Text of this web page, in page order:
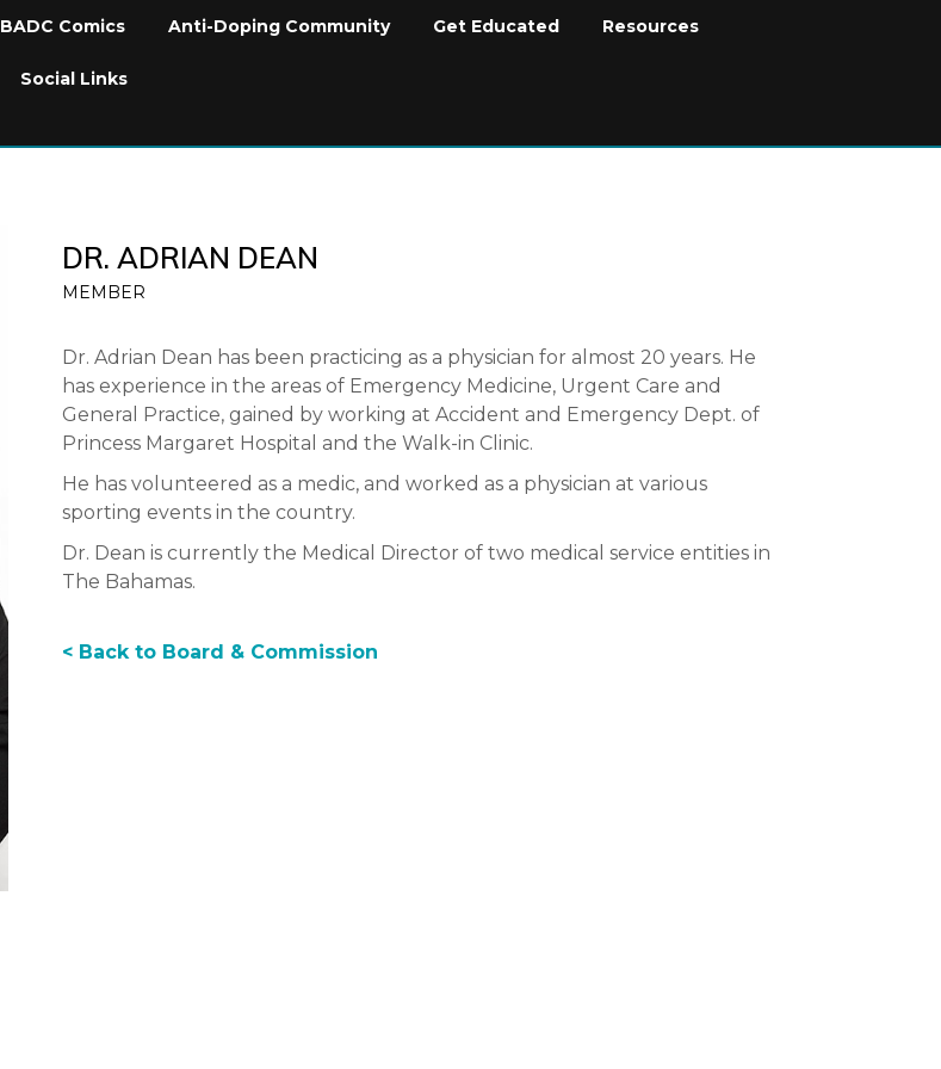
BADC Comics Anti-Doping Community Get Educated Resources
Social Links
DR. ADRIAN DEAN
MEMBER
Dr. Adrian Dean has been practicing as a physician for almost 20 years. He
has experience in the areas of Emergency Medicine, Urgent Care and
General Practice, gained by working at Accident and Emergency Dept. of
Princess Margaret Hospital and the Walk-in Clinic.
He has volunteered as a medic, and worked as a physician at various
sporting events in the country.
Dr. Dean is currently the Medical Director of two medical service entities in
The Bahamas.
< Back to Board & Commission